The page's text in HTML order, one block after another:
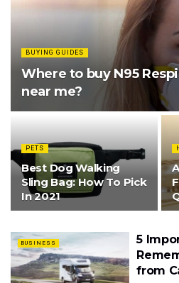
BUYING GUIDES
Where to buy N95
near me?
PETS
Best Dog Walking
Sling Bag: How To Pick
In 2021
BUSINESS
5
from